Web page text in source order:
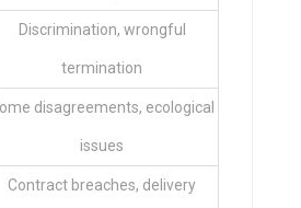
Discrimination, wrongful
termination
disagreements, ecological
issues
Contract breaches, delivery